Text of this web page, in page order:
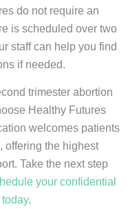
do not require an
is scheduled over two
staff can help you find
if needed.
trimester abortion
Healthy Futures
welcomes patients
offering the highest
Take the next step
your confidential
.